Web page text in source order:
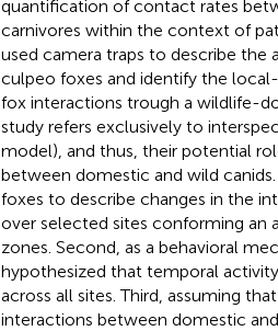
quantification of contact rates
carnivores within the context of
used camera traps to describe the
culpeo foxes and identify the
fox interactions trough a wildlife-
study refers exclusively to
model), and thus, their potential
between domestic and wild
foxes to describe changes in the
over selected sites conforming an
zones. Second, as a behavioral
hypothesized that temporal
across all sites. Third, assuming
interactions between domestic